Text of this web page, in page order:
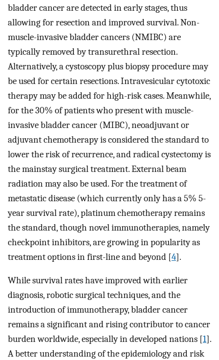
bladder cancer are detected in early stages, thus
allowing for resection and improved survival. Non-
muscle-invasive bladder cancers (NMIBC) are
typically removed by transurethral resection.
Alternatively, a cystoscopy plus biopsy procedure may
be used for certain resections. Intravesicular cytotoxic
therapy may be added for high-risk cases. Meanwhile,
for the 30% of patients who present with muscle-
invasive bladder cancer (MIBC), neoadjuvant or
adjuvant chemotherapy is considered the standard to
lower the risk of recurrence, and radical cystectomy is
the mainstay surgical treatment. External beam
radiation may also be used. For the treatment of
metastatic disease (which currently only has a 5% 5-
year survival rate), platinum chemotherapy remains
the standard, though novel immunotherapies, namely
checkpoint inhibitors, are growing in popularity as
treatment options in first-line and beyond [4].
While survival rates have improved with earlier
diagnosis, robotic surgical techniques, and the
introduction of immunotherapy, bladder cancer
remains a significant and rising contributor to cancer
burden worldwide, especially in developed nations [1].
A better understanding of the epidemiology and risk